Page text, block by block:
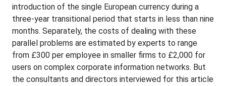
introduction of the single European currency during a
three-year transitional period that starts in less than nine
months. Separately, the costs of dealing with these
parallel problems are estimated by experts to range
from £300 per employee in smaller firms to £2,000 for
users on complex corporate information networks. But
the consultants and directors interviewed for this article